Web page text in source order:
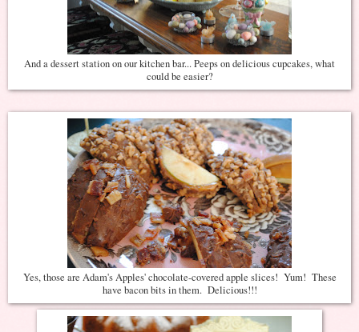
And a dessert station on our kitchen bar... Peeps on delicious cupcakes, what
could be easier?
Yes, those are Adam's Apples' chocolate-covered apple slices! Yum! These
have bacon bits in them. Delicious!!!